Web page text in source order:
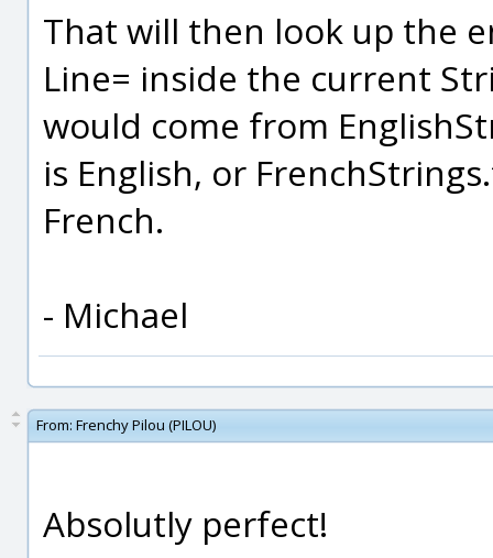
That will then look up the
Line= inside the current
would come from
is English, or
French.
- Michael
From: Frenchy Pilou (PILOU)
Absolutly perfect!